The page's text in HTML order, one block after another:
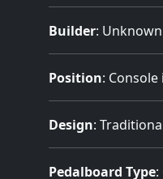
Builder: Unknown
Position:
Design:
Pedalboard Type